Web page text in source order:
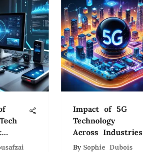
Impact of 5G
Technology
Across Industries
By Sophie Dubois